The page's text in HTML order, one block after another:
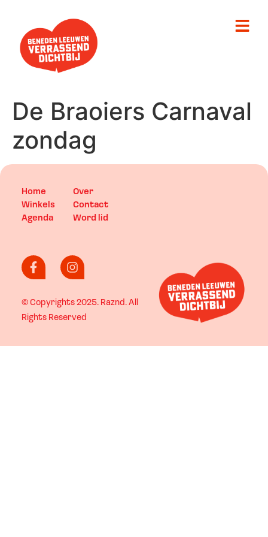
De Braoiers Carnaval
zondag
Home
Winkels
Agenda
Over
Contact
Word lid
© Copyrights 2025. Raznd. All
Rights Reserved